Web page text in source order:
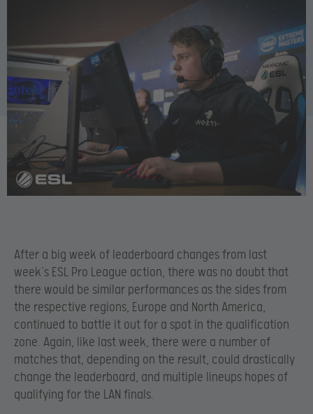
After a big week of leaderboard changes from last
week’s ESL Pro League action, there was no doubt that
there would be similar performances as the sides from
the respective regions, Europe and North America,
continued to battle it out for a spot in the qualification
zone. Again, like last week, there were a number of
matches that, depending on the result, could drastically
change the leaderboard, and multiple lineups hopes of
qualifying for the LAN finals.